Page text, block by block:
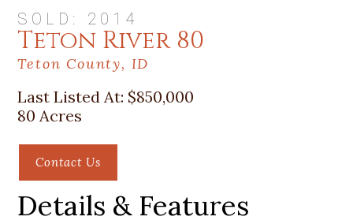
SOLD: 2014
Teton River 80
Teton County, ID
Last Listed At: $850,000
80 Acres
Contact Us
Details & Features